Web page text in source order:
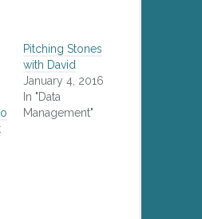
Pitching Stones
with David
January 4, 2016
In "Data
Management"